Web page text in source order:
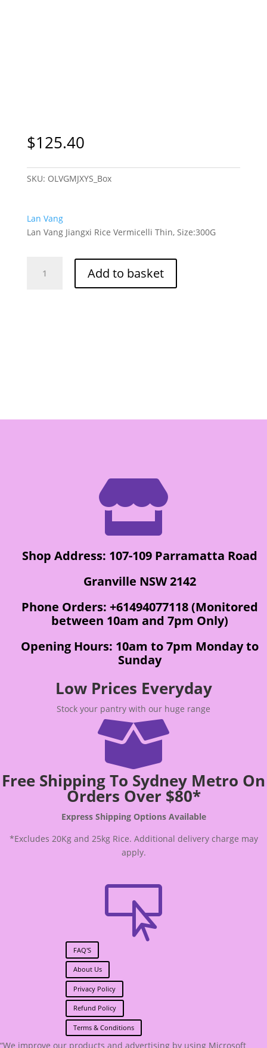
$125.40
SKU: OLVGMJXYS_Box
Lan Vang
Lan Vang Jiangxi Rice Vermicelli Thin, Size:300G
VANG Add to basket

Shop Address: 107-109 Parramatta Road
Granville NSW 2142
Phone Orders: +61494077118 (Monitored
between 10am and 7pm Only)
Opening Hours: 10am to 7pm Monday to
Sunday
Low Prices Everyday
Stock your pantry with our huge range

Free Shipping To Sydney Metro On
Orders Over $80*
Express Shipping Options Available
*Excludes 20Kg and 25kg Rice. Additional delivery charge may
apply.

FAQ'S
About Us
Privacy Policy
Refund Policy
Terms & Conditions
“We improve our products and advertising by using Microsoft